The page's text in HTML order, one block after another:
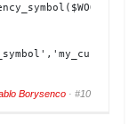
Borysenco · #10